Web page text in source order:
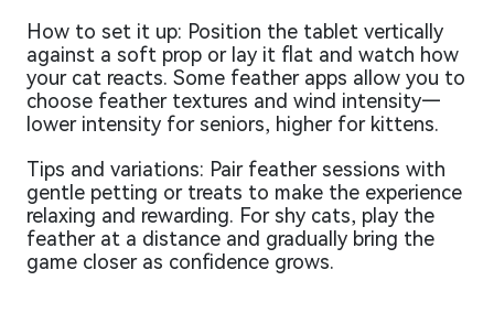
How to set it up: Position the tablet vertically
against a soft prop or lay it flat and watch how
your cat reacts. Some feather apps allow you to
choose feather textures and wind intensity—
lower intensity for seniors, higher for kittens.
Tips and variations: Pair feather sessions with
gentle petting or treats to make the experience
relaxing and rewarding. For shy cats, play the
feather at a distance and gradually bring the
game closer as confidence grows.